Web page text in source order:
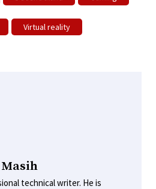
Virtual reality
technical writer. He is